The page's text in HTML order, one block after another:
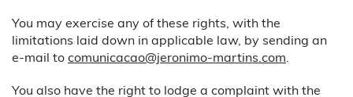
You may exercise any of these rights, with the
limitations laid down in applicable law, by sending an
e-mail to comunicacao@jeronimo-martins.com
You also have the right to lodge a complaint with the